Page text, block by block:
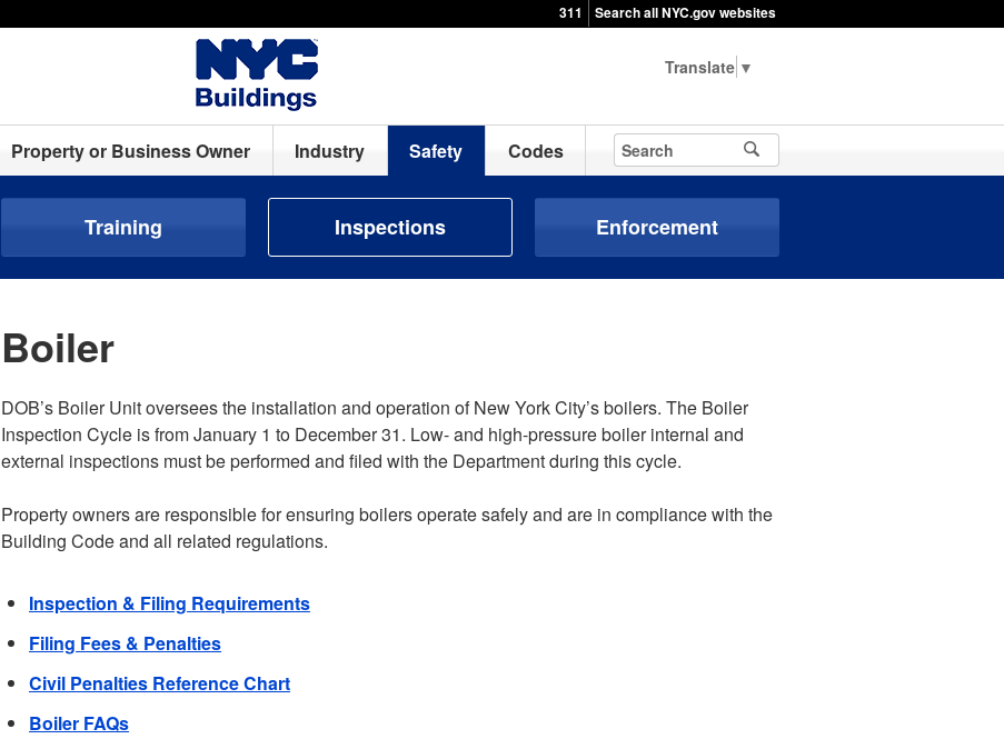
311 Search all NYC.gov websites
▼
Property or Business Owner Industry Safety Codes
Training Inspections Enforcement
Boiler
DOB’s Boiler Unit oversees the installation and operation of New York City’s boilers. The Boiler
Inspection Cycle is from January 1 to December 31. Low- and high-pressure boiler internal and
external inspections must be performed and filed with the Department during this cycle.
Property owners are responsible for ensuring boilers operate safely and are in compliance with the
Building Code and all related regulations.
Inspection & Filing Requirements
Filing Fees & Penalties
Civil Penalties Reference Chart
Boiler FAQs